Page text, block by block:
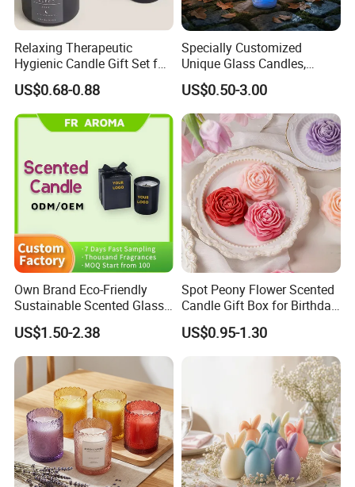
Relaxing Therapeutic
Hygienic Candle Gift Set for
Personal Use
US$0.68-0.88
Specially Customized
Unique Glass Candles,
Holiday Candles, and LED
Luminous Candles
US$0.50-3.00
Own Brand Eco-Friendly
Sustainable Scented Glass
Jar Soy Wax Candle for
Bathroom Decor
US$1.50-2.38
Spot Peony Flower Scented
Candle Gift Box for Birthday
Wedding
US$0.95-1.30